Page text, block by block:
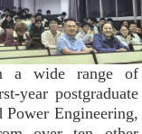
a wide range of
year postgraduate
Power Engineering,